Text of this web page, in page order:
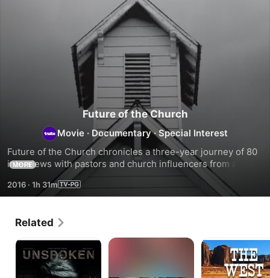
Future of the Church
Movie · Documentary ·Special Interest
Future of the Church chronicles a three-year journey of 80
interviews with pastors and church influencers from across
America. In their journey to find the formula for a
fragmented and dying church, the two filmmakers find
themselves getting closer to a much bigger answer.
MORE
2016 · 1h 31m
Related
Unspoken
CIRCLEWAYS
The
West:
Hidden
History